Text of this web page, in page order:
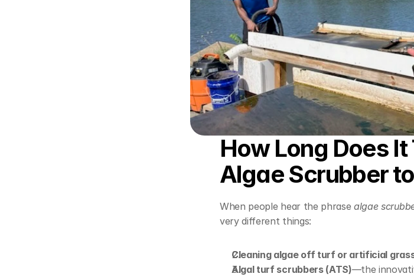
How Long Does
Algae Scrubber
When people hear the phrase algae
very different things:
Cleaning algae off turf or artificial
Algal turf scrubbers (ATS)—the